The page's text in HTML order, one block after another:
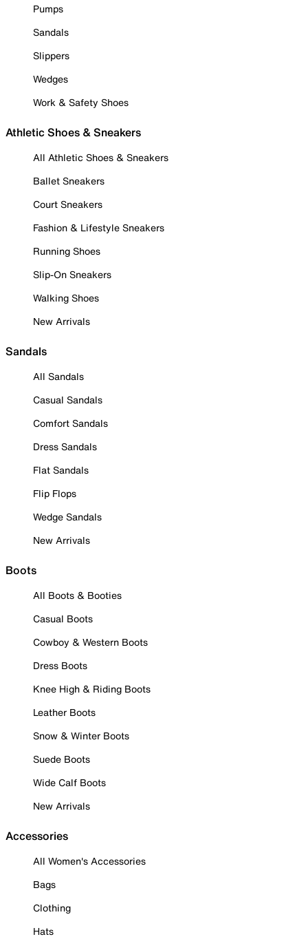
Pumps
Sandals
Slippers
Wedges
Work & Safety Shoes
Athletic Shoes & Sneakers
All Athletic Shoes & Sneakers
Ballet Sneakers
Court Sneakers
Fashion & Lifestyle Sneakers
Running Shoes
Slip-On Sneakers
Walking Shoes
New Arrivals
Sandals
All Sandals
Casual Sandals
Comfort Sandals
Dress Sandals
Flat Sandals
Flip Flops
Wedge Sandals
New Arrivals
Boots
All Boots & Booties
Casual Boots
Cowboy & Western Boots
Dress Boots
Knee High & Riding Boots
Leather Boots
Snow & Winter Boots
Suede Boots
Wide Calf Boots
New Arrivals
Accessories
All Women's Accessories
Bags
Clothing
Hats